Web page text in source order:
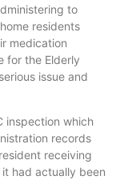
to
residents
medication
for the Elderly
issue and
inspection which
records
receiving
had actually been